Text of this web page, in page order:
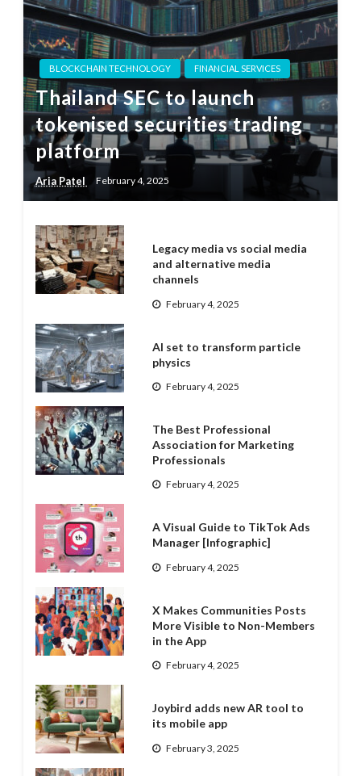
BLOCKCHAIN TECHNOLOGY FINANCIAL SERVICES
Thailand SEC to launch
tokenised securities trading
platform
Aria Patel February 4, 2025
Legacy media vs social media
and alternative media
channels
February 4, 2025
AI set to transform particle
physics
February 4, 2025
The Best Professional
Association for Marketing
Professionals
February 4, 2025
A Visual Guide to TikTok Ads
Manager [Infographic]
February 4, 2025
X Makes Communities Posts
More Visible to Non-Members
in the App
February 4, 2025
Joybird adds new AR tool to
its mobile app
February 3, 2025